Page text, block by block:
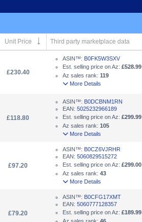
Unit Price Third party marketplace data
£230.40
ASIN™: B0FK5W3SXV
Est. selling price on Az: £528.99
Az sales rank: 119
More Details
£118.80
ASIN™: B0DCBNM1RN
EAN: 5025232966189
Est. selling price on Az: £299.99
Az sales rank: 105
More Details
£97.20
ASIN™: B0CZ6VJRHR
EAN: 5060829515272
Est. selling price on Az: £299.00
Az sales rank: 43
More Details
£79.20
ASIN™: B0CFG17XMT
EAN: 5060777128357
Est. selling price on Az: £189.99
Az sales rank: 46